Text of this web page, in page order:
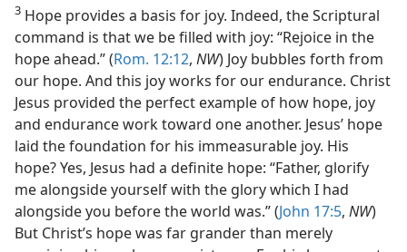
3 Hope provides a basis for joy. Indeed, the Scriptural
command is that we be filled with joy: “Rejoice in the
hope ahead.” (Rom. 12:12, NW) Joy bubbles forth from
our hope. And this joy works for our endurance. Christ
Jesus provided the perfect example of how hope, joy
and endurance work toward one another. Jesus’ hope
laid the foundation for his immeasurable joy. His
hope? Yes, Jesus had a definite hope: “Father, glorify
me alongside yourself with the glory which I had
alongside you before the world was.” (John 17:5, NW)
But Christ’s hope was far grander than merely